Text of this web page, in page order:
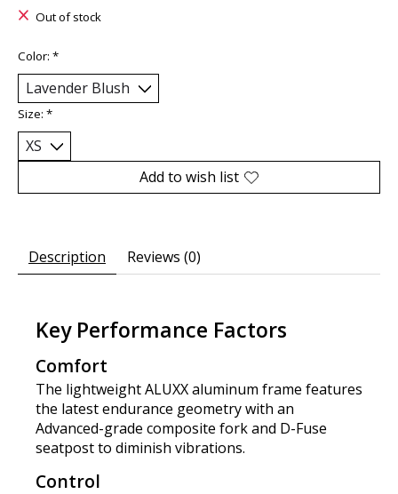
Out of stock
Color: *
Size: *
Add to wish list
Description Reviews (0)
Key Performance Factors
Comfort
The lightweight ALUXX aluminum frame features
the latest endurance geometry with an
Advanced-grade composite fork and D-Fuse
seatpost to diminish vibrations.
Control